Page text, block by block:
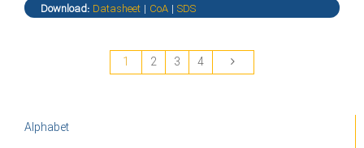
Download: Datasheet | CoA | SDS
1 2 3 4
Alphabet